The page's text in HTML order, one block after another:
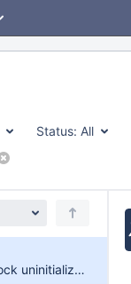
Status: All
safe_mutex: Trying to lock uninitialized mutex at /data/src/10.4-bug/sql/rpl_parallel.cc, line 470 upon shutdown during FTWRL